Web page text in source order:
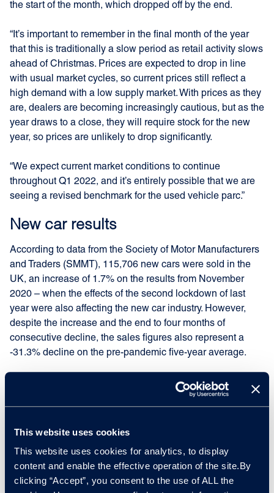
This website uses cookies
This website uses cookies for analytics, to display
content and enable the effective operation of the site.By
clicking “Accept”, you consent to the use of ALL the
the start of the month, which dropped off by the end.
“It’s important to remember in the final month of the year
that this is traditionally a slow period as retail activity slows
ahead of Christmas. Prices are expected to drop in line
with usual market cycles, so current prices still reflect a
high demand with a low supply market. With prices as they
are, dealers are becoming increasingly cautious, but as the
year draws to a close, they will require stock for the new
year, so prices are unlikely to drop significantly.
“We expect current market conditions to continue
throughout Q1 2022, and it’s entirely possible that we are
seeing a revised benchmark for the used vehicle parc.”
New car results
According to data from the Society of Motor Manufacturers
and Traders (SMMT), 115,706 new cars were sold in the
UK, an increase of 1.7% on the results from November
2020 – when the effects of the second lockdown of last
year were also affecting the new car industry. However,
despite the increase and the end to four months of
consecutive decline, the sales figures also represent a
-31.3% decline on the pre-pandemic five-year average.
Compared to its European neighbours, the UK was the
only country to record positive year-on-year results.
-24.6% fall, Spain followed with 66,400 sales representing
a -12.3% fall, with France suffering the smallest decline
with 122,000 sales representing a -3.2% fall.